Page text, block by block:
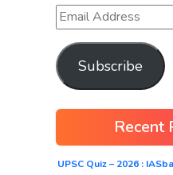
Subscribe
Recent
UPSC Quiz – 2026 :